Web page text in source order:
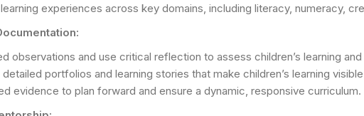
experiences across key domains, including literacy, numeracy,
observations and use critical reflection to assess children’s learning
portfolios and learning stories that make children’s learning
evidence to plan forward and ensure a dynamic, responsive curriculum.